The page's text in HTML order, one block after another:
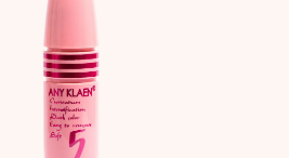
ADD TO WISHLIST